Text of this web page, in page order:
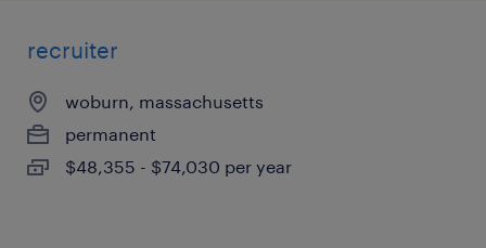
recruiter
woburn, massachusetts
permanent
$48,355 - $74,030 per year